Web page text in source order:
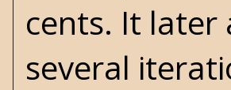
cents. It later
several